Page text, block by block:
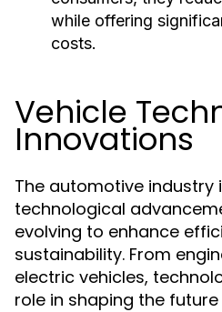
while offering
costs.
Vehicle
Innovations
The automotive
technological
evolving to enhance
sustainability. From
electric vehicles,
role in shaping the